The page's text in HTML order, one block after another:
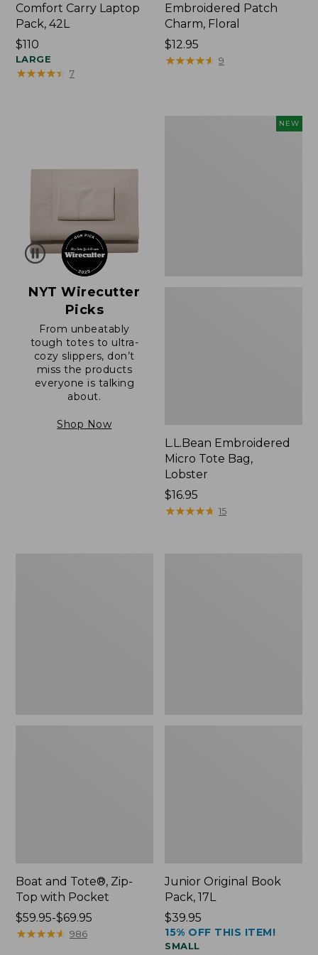
Comfort Carry Laptop
Pack, 42L
Price:
$110
$110
LARGE
★★★★★
★★★★★ 7
Embroidered Patch
Charm, Floral
Price:
$12.95
$12.95
★★★★★
★★★★★ 9
NYT Wirecutter
Picks
From unbeatably
tough totes to ultra-
cozy slippers, don’t
miss the products
everyone is talking
about.
Shop Now
NEW
L.L.Bean Embroidered
Micro Tote Bag,
Lobster
Price:
$16.95
$16.95
★★★★★
★★★★★ 15
Boat and Tote®, Zip-
Top with Pocket
Price
range
$59.95-$69.95
★★★★★
★★★★★ 986
Junior Original Book
Pack, 17L
Price:
$39.95
$39.95
15% OFF THIS ITEM!
SMALL